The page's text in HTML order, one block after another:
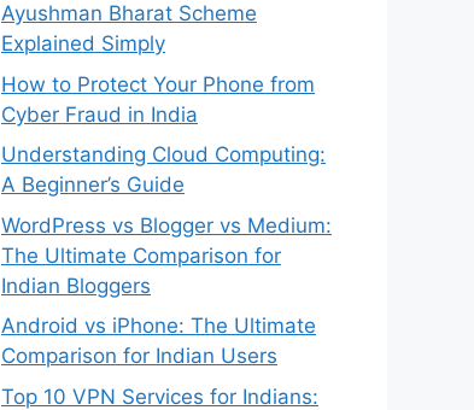
Ayushman Bharat Scheme
Explained Simply
How to Protect Your Phone from
Cyber Fraud in India
Understanding Cloud Computing:
A Beginner’s Guide
WordPress vs Blogger vs Medium:
The Ultimate Comparison for
Indian Bloggers
Android vs iPhone: The Ultimate
Comparison for Indian Users
Top 10 VPN Services for Indians: